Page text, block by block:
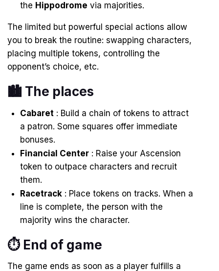
the Hippodrome via majorities.
The limited but powerful special actions allow
you to break the routine: swapping characters,
placing multiple tokens, controlling the
opponent’s choice, etc.
🏙️ The places
Cabaret: Build a chain of tokens to attract
a patron. Some squares offer immediate
bonuses.
Financial Center: Raise your Ascension
token to outpace characters and recruit
them.
Racetrack: Place tokens on tracks. When a
line is complete, the person with the
majority wins the character.
⏱ End of game
The game ends as soon as a player fulfills a